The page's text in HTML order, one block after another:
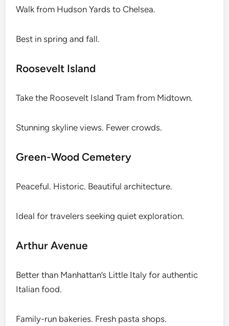
Walk from Hudson Yards to Chelsea.
Best in spring and fall.
Roosevelt Island
Take the Roosevelt Island Tram from Midtown.
Stunning skyline views. Fewer crowds.
Green-Wood Cemetery
Peaceful. Historic. Beautiful architecture.
Ideal for travelers seeking quiet exploration.
Arthur Avenue
Better than Manhattan’s Little Italy for authentic
Italian food.
Family-run bakeries. Fresh pasta shops.